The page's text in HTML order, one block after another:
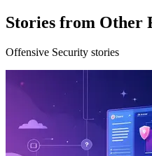
Stories from Other
Offensive Security stories